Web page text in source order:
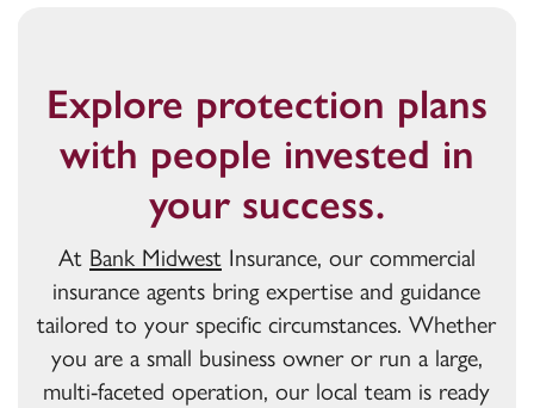
Explore protection plans
with people invested in
your success.
At Bank MidwestInsurance, our commercial
insurance agents bring expertise and guidance
tailored to your specific circumstances. Whether
you are a small business owner or run a large,
multi-faceted operation, our local team is ready